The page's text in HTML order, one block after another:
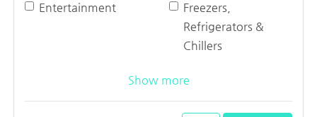
Entertainment
Freezers,
Refrigerators &
Chillers
Show more